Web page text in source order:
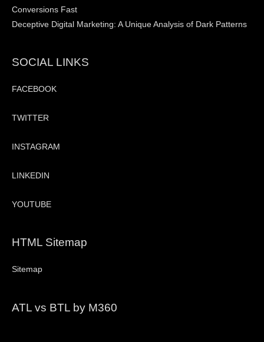
Conversions Fast
Deceptive Digital Marketing: A Unique Analysis of Dark Patterns
SOCIAL LINKS
FACEBOOK
TWITTER
INSTAGRAM
LINKEDIN
YOUTUBE
HTML Sitemap
Sitemap
ATL vs BTL by M360